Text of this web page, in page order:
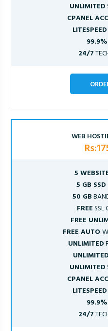
UNLIMITED
CPANEL
LITESPEED
99.9%
24/7
WEB
5
5 GB SSD
50 GB
FREESSL
FREE
FREE AUTO
UNLIMITED
UNLIMITED
UNLIMITED
CPANEL
LITESPEED
99.9%
24/7